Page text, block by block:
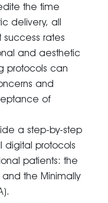
the time
delivery, all
success rates
and aesthetic
protocols can
and
of
a step-by-step
digital protocols
patients: the
and the Minimally